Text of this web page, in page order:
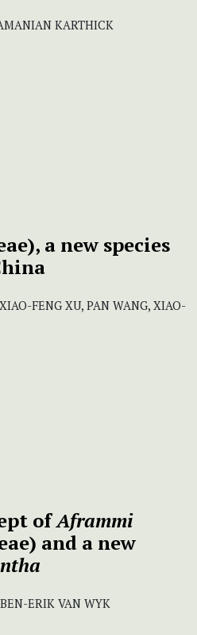
KARTHICK
a new species
FENG XU, PAN WANG, XIAO-
ofAframmi
and a new
ERIK VAN WYK